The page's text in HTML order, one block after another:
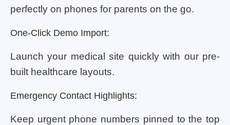
perfectly on phones for parents on the go.
One-Click Demo Import:
Launch your medical site quickly with our pre-
built healthcare layouts.
Emergency Contact Highlights:
Keep urgent phone numbers pinned to the top